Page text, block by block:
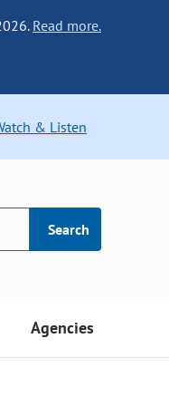
Read more.
& Listen
Search
Agencies